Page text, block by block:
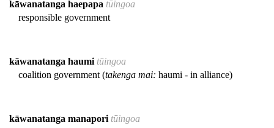
kāwanatanga haepapa tūingoa
responsible government
kāwanatanga haumi tūingoa
coalition government (takenga mai: haumi - in alliance)
kāwanatanga manapori tūingoa